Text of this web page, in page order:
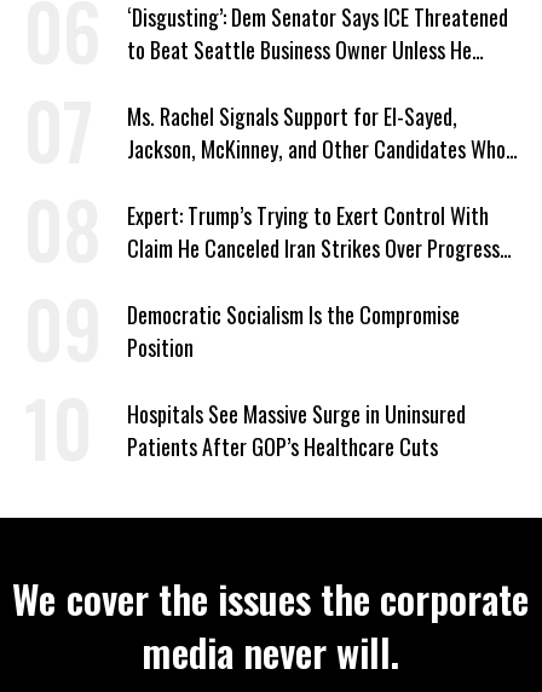
‘Disgusting’: Dem Senator Says ICE Threatened
to Beat Seattle Business Owner Unless He
Ms. Rachel Signals Support for El-Sayed,
Jackson, McKinney, and Other Candidates Who
Expert: Trump’s Trying to Exert Control With
Claim He Canceled Iran Strikes Over Progress
Democratic Socialism Is the Compromise
Position
Hospitals See Massive Surge in Uninsured
Patients After GOP’s Healthcare Cuts
We cover the issues the corporate
media never will.